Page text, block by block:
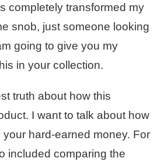
completely transformed my
snob, just someone looking
going to give you my
in your collection.
truth about how this
I want to talk about how
hard-earned money. For
included comparing the